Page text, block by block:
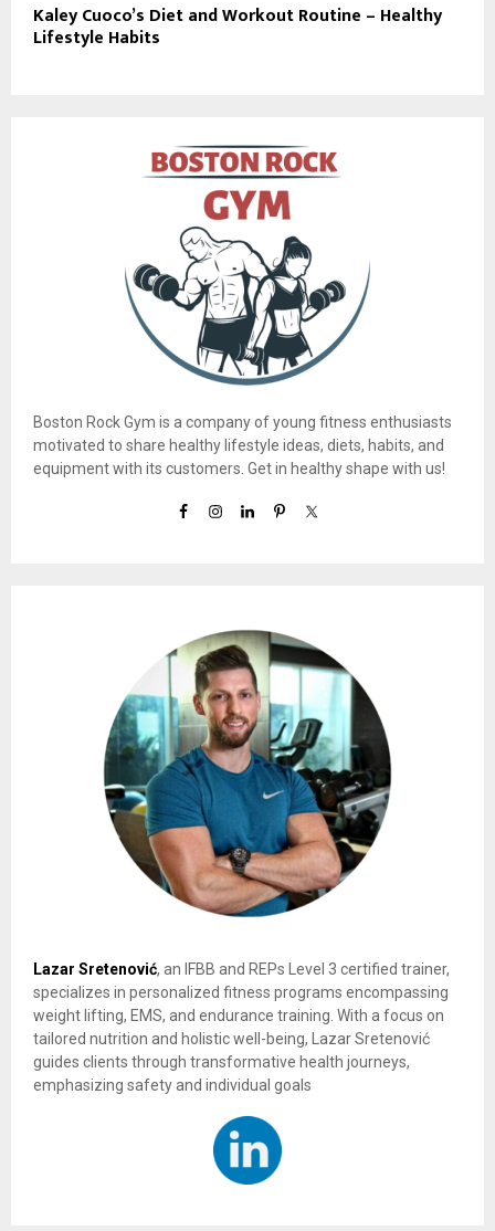
Kaley Cuoco’s Diet and Workout Routine – Healthy
Lifestyle Habits
Boston Rock Gym is a company of young fitness enthusiasts
motivated to share healthy lifestyle ideas, diets, habits, and
equipment with its customers. Get in healthy shape with us!
Lazar Sretenović, an IFBB and REPs Level 3 certified trainer,
specializes in personalized fitness programs encompassing
weight lifting, EMS, and endurance training. With a focus on
tailored nutrition and holistic well-being, Lazar Sretenović
guides clients through transformative health journeys,
emphasizing safety and individual goals